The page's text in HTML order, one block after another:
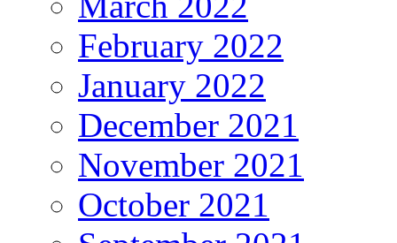
February 2022
January 2022
December 2021
November 2021
October 2021